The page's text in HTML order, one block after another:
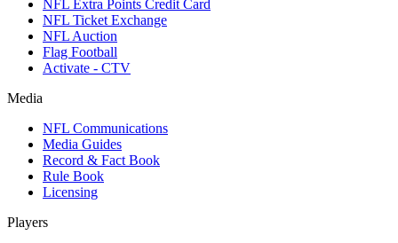
NFL Extra Points Credit Card
NFL Ticket Exchange
NFL Auction
Flag Football
Activate - CTV
Media
NFL Communications
Media Guides
Record & Fact Book
Rule Book
Licensing
Players